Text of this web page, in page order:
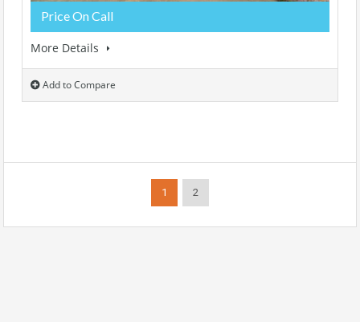
Price On Call
More Details
Add to Compare
1 2